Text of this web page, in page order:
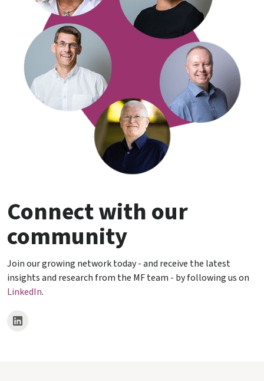
Connect with our
community
Join our growing network today - and receive the latest
insights and research from the MF team - by following us on
LinkedIn.